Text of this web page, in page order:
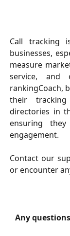
Call tracking
businesses,
measure
service, and
rankingCoach,
their
directories in
ensuring
engagement.
Contact our
or encounter
Any